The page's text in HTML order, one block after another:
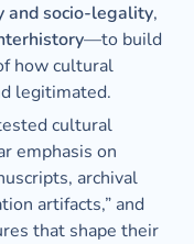
and socio-legality
—to build
how cultural
legitimated.
cultural
archival
artifacts,” and
that shape their